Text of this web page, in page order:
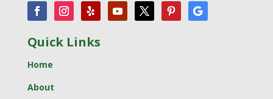
Quick Links
Home
About